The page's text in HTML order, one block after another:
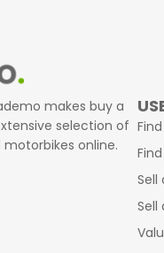
makes buy a
selection of
online.
Sell
Sell